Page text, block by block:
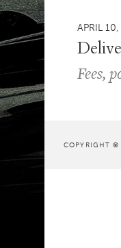
APRIL
Fees,
COPYRIGHT